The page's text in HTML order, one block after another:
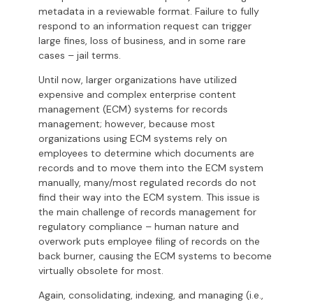
metadata in a reviewable format. Failure to fully
respond to an information request can trigger
large fines, loss of business, and in some rare
cases – jail terms.
Until now, larger organizations have utilized
expensive and complex enterprise content
management (ECM) systems for records
management; however, because most
organizations using ECM systems rely on
employees to determine which documents are
records and to move them into the ECM system
manually, many/most regulated records do not
find their way into the ECM system. This issue is
the main challenge of records management for
regulatory compliance – human nature and
overwork puts employee filing of records on the
back burner, causing the ECM systems to become
virtually obsolete for most.
Again, consolidating, indexing, and managing (i.e.,